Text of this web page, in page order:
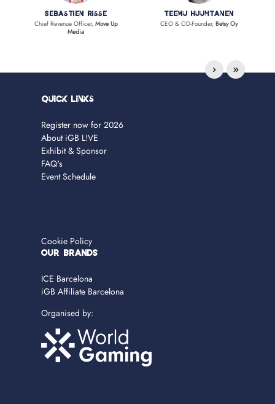
Sebastien Risse
Chief Revenue Officer, Move Up
Media
Teemu Huuhtanen
CEO & CO-Founder,Betsy Oy
Quick Links
Register now for 2026
About iGB L!VE
Exhibit & Sponsor
FAQ's
Event Schedule
Cookie Policy
OUR BRANDS
ICE Barcelona
iGB Affiliate Barcelona
Organised by: